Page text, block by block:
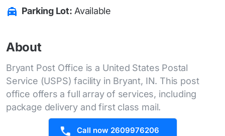
Parking Lot: Available
About
Bryant Post Office is a United States Postal
Service (USPS) facility in Bryant, IN. This post
office offers a full array of services, including
package delivery and first class mail.
Call now 2609976206